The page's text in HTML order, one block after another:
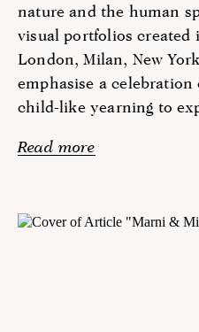
nature and the human
visual portfolios created
London, Milan, New
emphasise a
child-like yearning to
Read more